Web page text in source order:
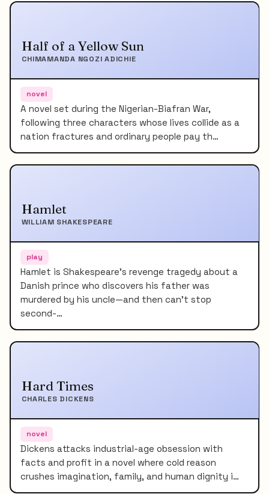
Half of a Yellow Sun
CHIMAMANDA NGOZI ADICHIE
novel
A novel set during the Nigerian-Biafran War,
following three characters whose lives collide as a
nation fractures and ordinary people pay th…
Hamlet
WILLIAM SHAKESPEARE
play
Hamlet is Shakespeare's revenge tragedy about a
Danish prince who discovers his father was
murdered by his uncle—and then can't stop
second-…
Hard Times
CHARLES DICKENS
novel
Dickens attacks industrial-age obsession with
facts and profit in a novel where cold reason
crushes imagination, family, and human dignity i…